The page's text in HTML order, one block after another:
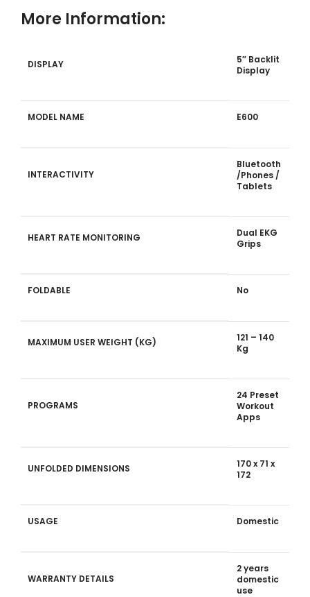
More Information:
DISPLAY
5″ Backlit
Display
MODEL NAME E600
INTERACTIVITY
Bluetooth
/Phones /
Tablets
HEART RATE MONITORING
Dual EKG
Grips
FOLDABLE No
MAXIMUM USER WEIGHT (KG)
121 – 140
Kg
PROGRAMS
24 Preset
Workout
Apps
UNFOLDED DIMENSIONS
170 x 71 x
172
USAGE Domestic
WARRANTY DETAILS
2 years
domestic
use